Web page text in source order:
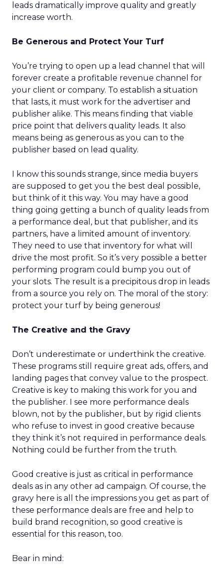
leads dramatically improve quality and greatly
increase worth.
Be Generous and Protect Your Turf
You’re trying to open up a lead channel that will
forever create a profitable revenue channel for
your client or company. To establish a situation
that lasts, it must work for the advertiser and
publisher alike. This means finding that viable
price point that delivers quality leads. It also
means being as generous as you can to the
publisher based on lead quality.
I know this sounds strange, since media buyers
are supposed to get you the best deal possible,
but think of it this way. You may have a good
thing going getting a bunch of quality leads from
a performance deal, but that publisher, and its
partners, have a limited amount of inventory.
They need to use that inventory for what will
drive the most profit. So it’s very possible a better
performing program could bump you out of
your slots. The result is a precipitous drop in leads
from a source you rely on. The moral of the story:
protect your turf by being generous!
The Creative and the Gravy
Don’t underestimate or underthink the creative.
These programs still require great ads, offers, and
landing pages that convey value to the prospect.
Creative is key to making this work for you and
the publisher. I see more performance deals
blown, not by the publisher, but by rigid clients
who refuse to invest in good creative because
they think it’s not required in performance deals.
Nothing could be further from the truth.
Good creative is just as critical in performance
deals as in any other ad campaign. Of course, the
gravy here is all the impressions you get as part of
these performance deals are free and help to
build brand recognition, so good creative is
essential for this reason, too.
Bear in mind: